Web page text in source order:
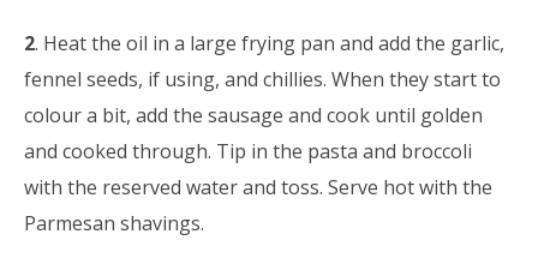
2. Heat the oil in a large frying pan and add the garlic,
fennel seeds, if using, and chillies. When they start to
colour a bit, add the sausage and cook until golden
and cooked through. Tip in the pasta and broccoli
with the reserved water and toss. Serve hot with the
Parmesan shavings.